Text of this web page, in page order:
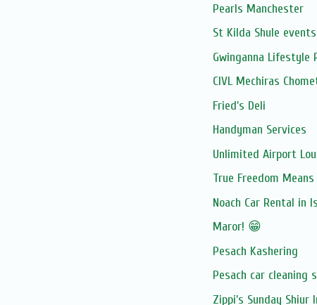
Pearls Manchester
St Kilda Shule events
Gwinganna Lifestyle
CIVL Mechiras
Fried's Deli
Handyman Services
Unlimited Airport
True Freedom
Noach Car Rental in
Maror! 😁
Pesach Kashering
Pesach car cleaning
Zippi's Sunday Shiur